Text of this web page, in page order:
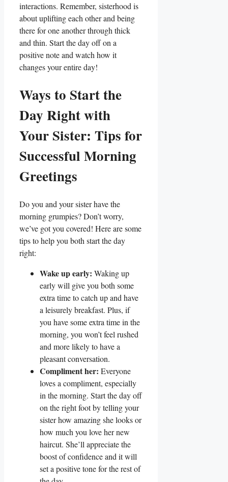
interactions. Remember, sisterhood is
about uplifting each other and being
there for one another through thick
and thin. Start the day off on a
positive note and watch how it
changes your entire day!
Ways to Start the
Day Right with
Your Sister: Tips for
Successful Morning
Greetings
Do you and your sister have the
morning grumpies? Don’t worry,
we’ve got you covered! Here are some
tips to help you both start the day
right:
Wake up early: Waking up
early will give you both some
extra time to catch up and have
a leisurely breakfast. Plus, if
you have some extra time in the
morning, you won’t feel rushed
and more likely to have a
pleasant conversation.
Compliment her: Everyone
loves a compliment, especially
in the morning. Start the day off
on the right foot by telling your
sister how amazing she looks or
how much you love her new
haircut. She’ll appreciate the
boost of confidence and it will
set a positive tone for the rest of